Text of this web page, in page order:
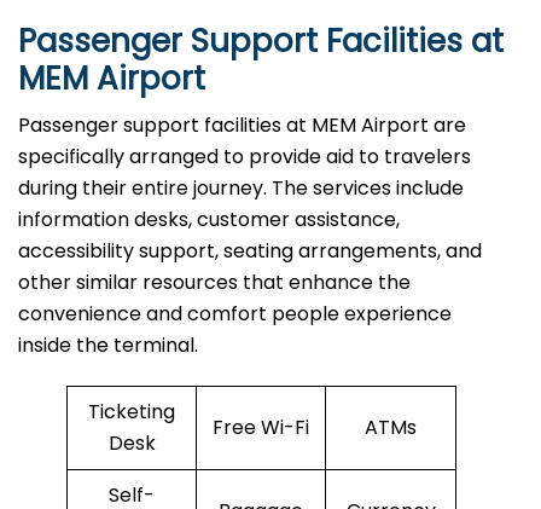
Passenger Support Facilities at
MEM Airport
Passenger​‍​‌‍​‍‌​‍​‌‍​‍‌ support facilities at MEM Airport are
specifically arranged to provide aid to travelers
during their entire journey. The services include
information desks, customer assistance,
accessibility support, seating arrangements, and
other similar resources that enhance the
convenience and comfort people experience
inside the terminal.
Ticketing
Desk
Free Wi-Fi ATMs
Self-